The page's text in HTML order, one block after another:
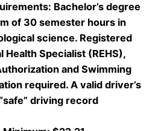
Bachelor’s degree
of 30 semester hours in
science. Registered
Health Specialist (REHS),
and Swimming
required. A valid driver’s
driving record